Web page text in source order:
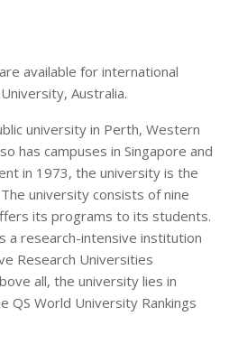
available for international
Australia.
university in Perth, Western
has campuses in Singapore and
in 1973, the university is the
university consists of nine
its programs to its students.
a research-intensive institution
Research Universities
all, the university lies in
QS World University Rankings